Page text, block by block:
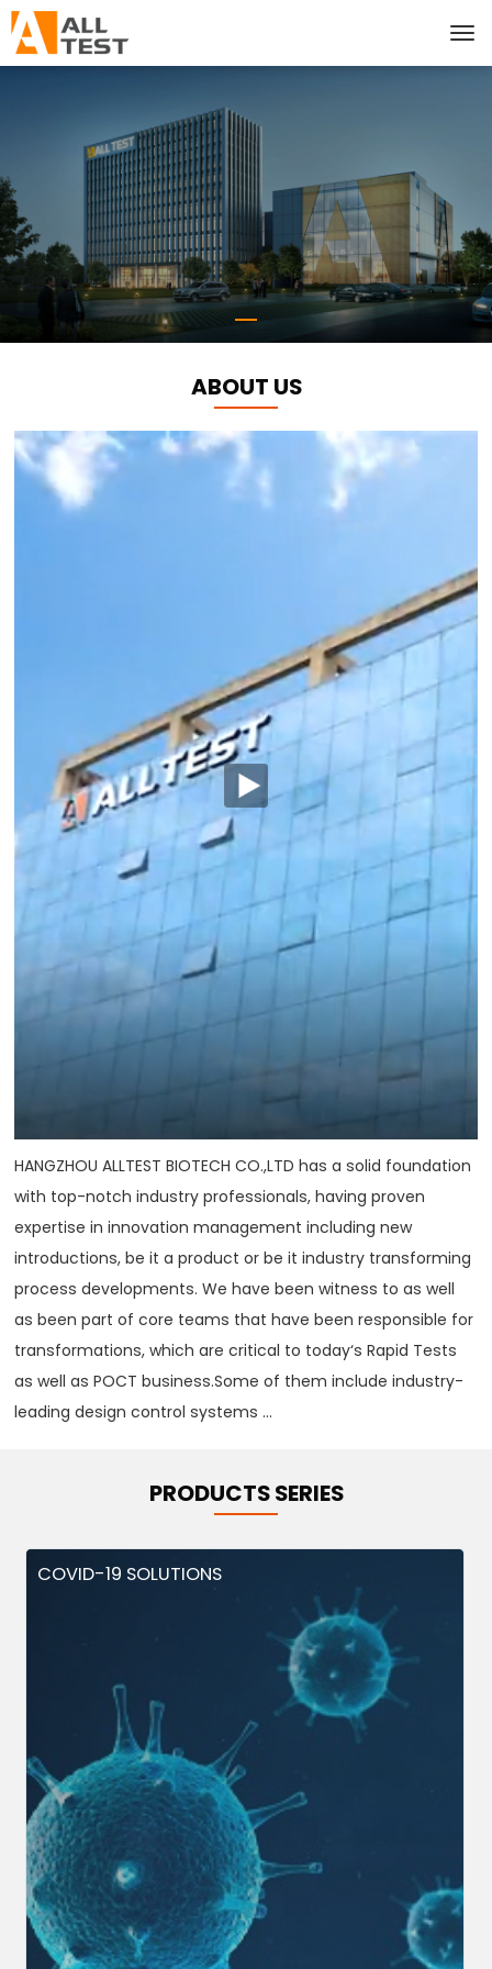
ABOUT US
HANGZHOU ALLTEST BIOTECH CO.,LTD has a solid foundation
with top-notch industry professionals, having proven
expertise in innovation management including new
introductions, be it a product or be it industry transforming
process developments. We have been witness to as well
as been part of core teams that have been responsible for
transformations, which are critical to today‘s Rapid Tests
as well as POCT business.Some of them include industry-
leading design control systems ...
PRODUCTS SERIES
COVID-19 SOLUTIONS